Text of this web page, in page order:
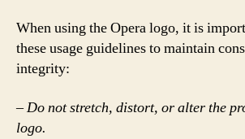
When using the Opera logo, it is
these usage guidelines to maintain
integrity:
– Do not stretch, distort, or alter the
logo.